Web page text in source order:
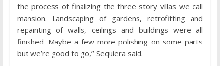
the process of finalizing the three story villas we call
mansion. Landscaping of gardens, retrofitting and
repainting of walls, ceilings and buildings were all
finished. Maybe a few more polishing on some parts
but we’re good to go,’’ Sequiera said.